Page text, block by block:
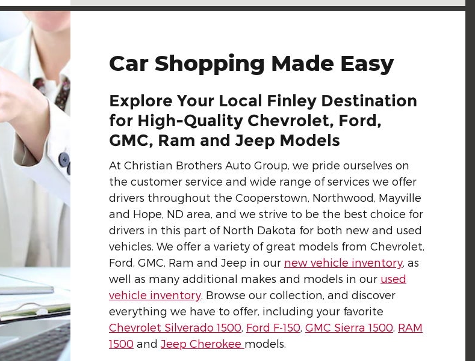
Car Shopping Made Easy
Explore Your Local Finley Destination
for High-Quality Chevrolet, Ford,
GMC, Ram and Jeep Models
At Christian Brothers Auto Group, we pride ourselves on
the customer service and wide range of services we offer
drivers throughout the Cooperstown, Northwood, Mayville
and Hope, ND area, and we strive to be the best choice for
drivers in this part of North Dakota for both new and used
vehicles. We offer a variety of great models from Chevrolet,
Ford, GMC, Ram and Jeep in our new vehicle inventory , as
well as many additional makes and models in our used
vehicle inventory . Browse our collection, and discover
everything we have to offer, including your favorite
Chevrolet Silverado 1500 Ford F-150 GMC Sierra 1500 RAM
1500 and Jeep Cherokee models.